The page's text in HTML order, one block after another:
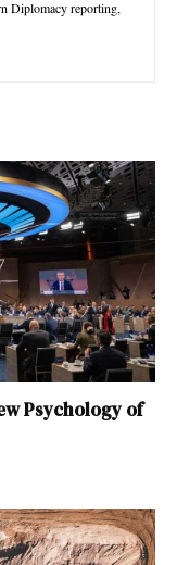
Diplomacy reporting,
Psychology of